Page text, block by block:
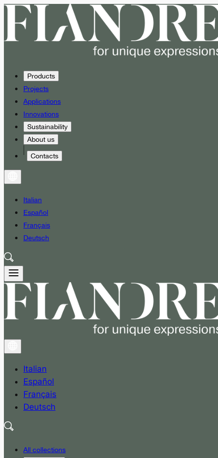
Products
Projects
Applications
Innovations
Sustainability
About us
Contacts
Italian
Español
Français
Deutsch
Italian
Español
Français
Deutsch
All collections